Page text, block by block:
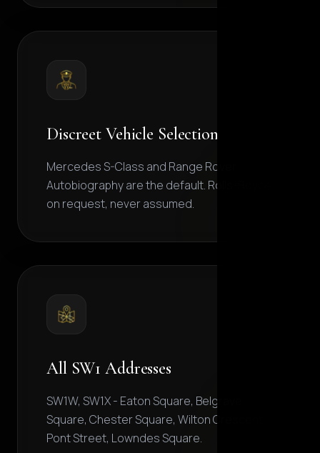
Discreet Vehicle Selection
Mercedes S-Class and Range Rover
Autobiography are the default. Rolls-Royce
on request, never assumed.
All SW1 Addresses
SW1W, SW1X - Eaton Square, Belgrave
Square, Chester Square, Wilton Crescent,
Pont Street, Lowndes Square.